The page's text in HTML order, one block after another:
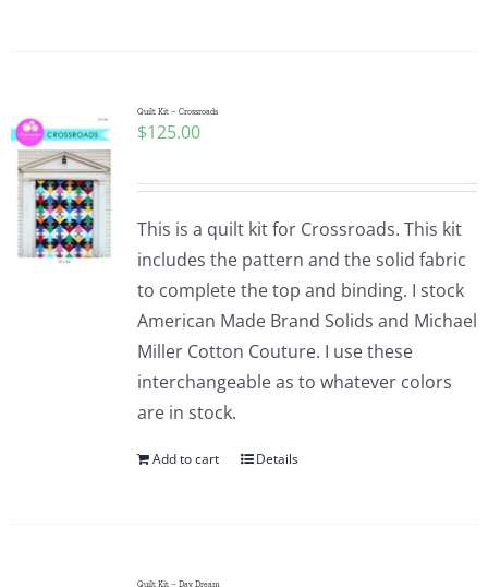
Quilt Kit – Crossroads
$125.00
This is a quilt kit for Crossroads. This kit
includes the pattern and the solid fabric
to complete the top and binding. I stock
American Made Brand Solids and Michael
Miller Cotton Couture. I use these
interchangeable as to whatever colors
are in stock.
Add to cart Details
Quilt Kit – Day Dream